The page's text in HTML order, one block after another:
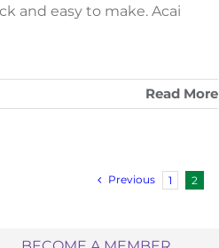
and easy to make. Acai
Read More
Previous 1 2